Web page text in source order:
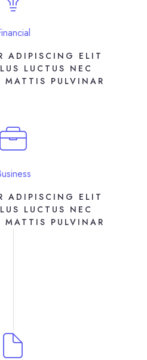
ADIPISCING ELIT
LUCTUS NEC
MATTIS PULVINAR
ADIPISCING ELIT
LUCTUS NEC
MATTIS PULVINAR